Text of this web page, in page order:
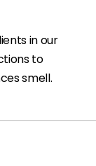
in our
to
smell.